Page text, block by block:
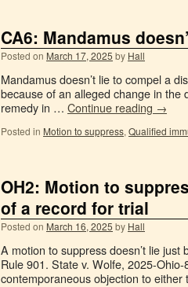
CA6: Mandamus
Posted on March 17, 2025 by Hall
Mandamus doesn’t lie to compel a
because of an alleged change in the
remedy in … Continue reading →
Posted in Motion to suppress, Qualified
OH2: Motion to
of a record for trial
Posted on March 16, 2025 by Hall
A motion to suppress doesn’t lie
Rule 901. State v. Wolfe, 2025-
contemporaneous objection to